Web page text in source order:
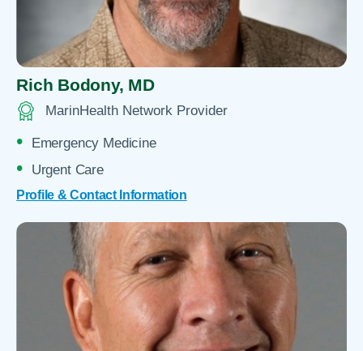
Rich Bodony, MD
MarinHealth Network Provider
Emergency Medicine
Urgent Care
Profile & Contact Information